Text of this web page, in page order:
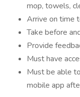
mop, towels,
Arrive on time
Take before
Provide
Must have
Must be able
mobile app